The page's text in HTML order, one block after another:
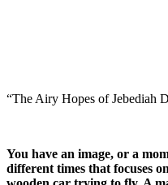
“The Airy Hopes of Jebediah
You have an image, or a
different times that focuses